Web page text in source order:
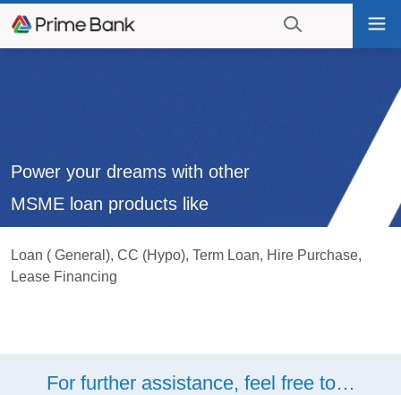
to
navigation
Power your dreams with other
MSME loan products like
Loan ( General), CC (Hypo), Term Loan, Hire Purchase,
Lease Financing
For further assistance, feel free to…